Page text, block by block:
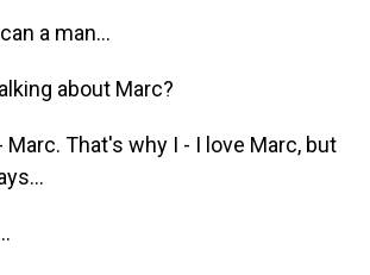
a man...
about Marc?
Marc. That's why I - I love Marc, but